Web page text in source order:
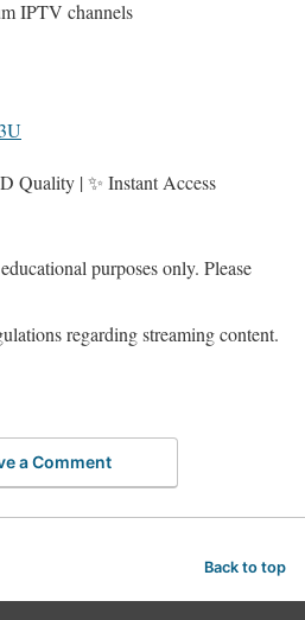
IPTV channels
Quality | ✨ Instant Access
purposes only. Please
regarding streaming content.
a Comment
Back to top